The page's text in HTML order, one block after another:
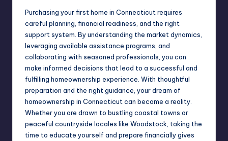
Purchasing your first home in Connecticut requires
careful planning, financial readiness, and the right
support system. By understanding the market dynamics,
leveraging available assistance programs, and
collaborating with seasoned professionals, you can
make informed decisions that lead to a successful and
fulfilling homeownership experience. With thoughtful
preparation and the right guidance, your dream of
homeownership in Connecticut can become a reality.
Whether you are drawn to bustling coastal towns or
peaceful countryside locales like Woodstock, taking the
time to educate yourself and prepare financially gives